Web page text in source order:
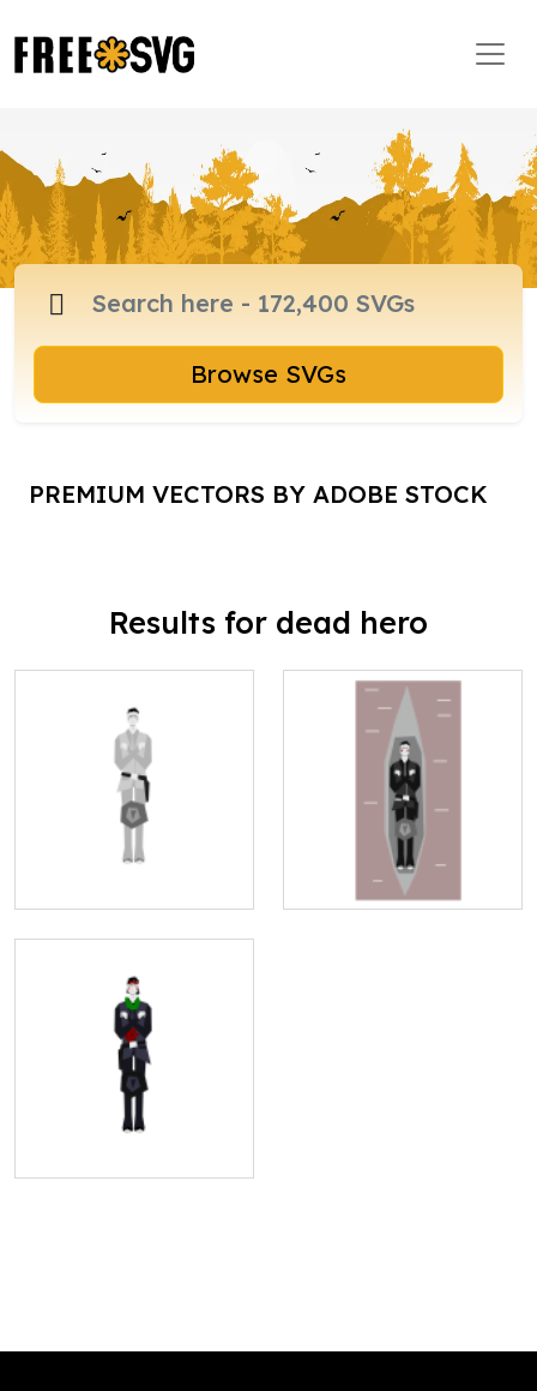
Browse SVGs
PREMIUM VECTORS BY ADOBE STOCK
Results for dead hero